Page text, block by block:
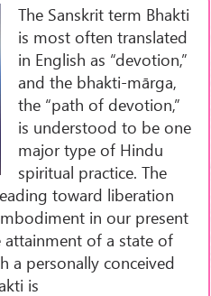
The Sanskrit term Bhakti
is most often translated
in English as “devotion,”
and the bhakti-mārga,
the “path of devotion,”
is understood to be one
major type of Hindu
spiritual practice. The
toward liberation
in our present
of a state of
a personally conceived
is